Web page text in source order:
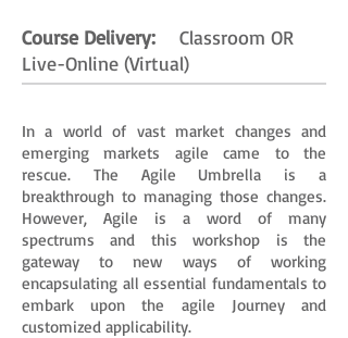
Course Delivery: Classroom OR
Live-Online (Virtual)
In a world of vast market changes and
emerging markets agile came to the
rescue. The Agile Umbrella is a
breakthrough to managing those changes.
However, Agile is a word of many
spectrums and this workshop is the
gateway to new ways of working
encapsulating all essential fundamentals to
embark upon the agile Journey and
customized applicability.